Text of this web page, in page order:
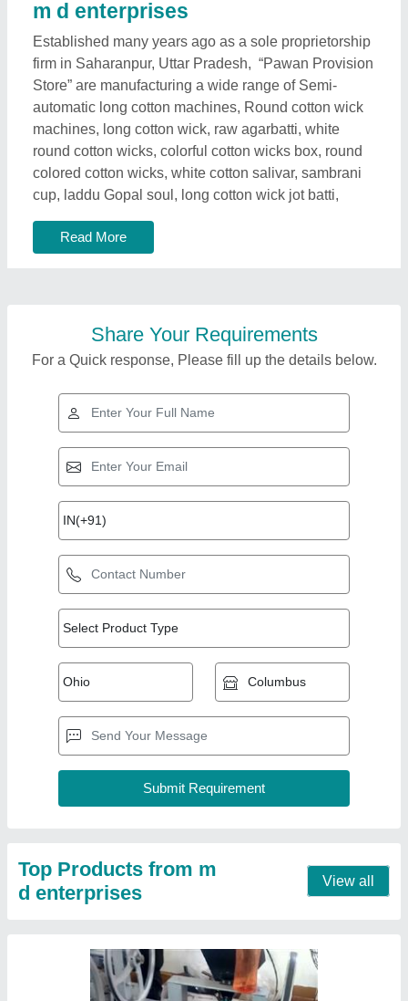
m d enterprises
Established many years ago as a sole proprietorship
firm in Saharanpur, Uttar Pradesh, “Pawan Provision
Store” are manufacturing a wide range of Semi-
automatic long cotton machines, Round cotton wick
machines, long cotton wick, raw agarbatti, white
round cotton wicks, colorful cotton wicks box, round
colored cotton wicks, white cotton salivar, sambrani
cup, laddu Gopal soul, long cotton wick jot batti,
Read More
Share Your Requirements
For a Quick response, Please fill up the details below.
Top Products from m
d enterprises
Fully Automatic Camphor Tablets Making
Machines
Automation Grade: Fully Automatic
Material: Stainless Steel
Contact Supplier